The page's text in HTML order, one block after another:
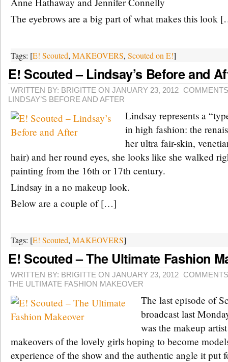
The eyebrows are a big part of what makes this look
Tags: [E! Scouted, MAKEOVERS, Scouted on E!]
E! Scouted – Lindsay’s Before and
WRITTEN BY: BRIGITTE ON JANUARY 23, 2012
LINDSAY’S BEFORE AND AFTER
Lindsay represents a
in high fashion: the
her ultra fair-skin,
hair) and her round eyes, she looks like she walked
painting from the 16th or 17th century.
Lindsay in a no makeup look.
Below are a couple of […]
Tags: [E! Scouted, MAKEOVERS]
E! Scouted – The Ultimate Fashion
WRITTEN BY: BRIGITTE ON JANUARY 23, 2012
THE ULTIMATE FASHION MAKEOVER
The last episode of
broadcast last
was the makeup
makeovers of the lovely girls hoping to become
experience of the show and the authentic angle it put